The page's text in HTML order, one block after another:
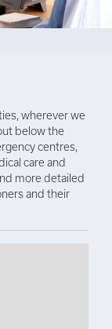
wherever we
below the
centres,
care and
more detailed
and their